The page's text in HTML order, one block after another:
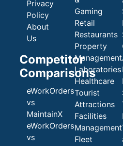
Privacy
Policy
About
Us
Competitor
Comparisons
eWorkOrders
vs
MaintainX
eWorkOrders
vs
Gaming
Retail
Restaurants
Property
Management
Laboratories
Healthcare
Tourist
Attractions
Facilities
Management
Fleet